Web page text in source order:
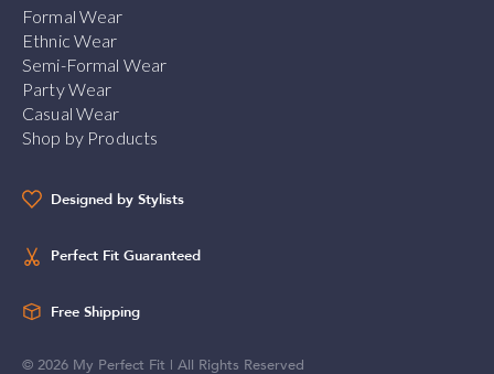
Formal Wear
Ethnic Wear
Semi-Formal Wear
Party Wear
Casual Wear
Shop by Products
Designed by Stylists
Perfect Fit Guaranteed
Free Shipping
© 2026 My Perfect Fit | All Rights Reserved